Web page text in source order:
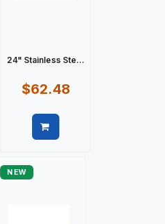
24" Stainless Ste...
$62.48
NEW